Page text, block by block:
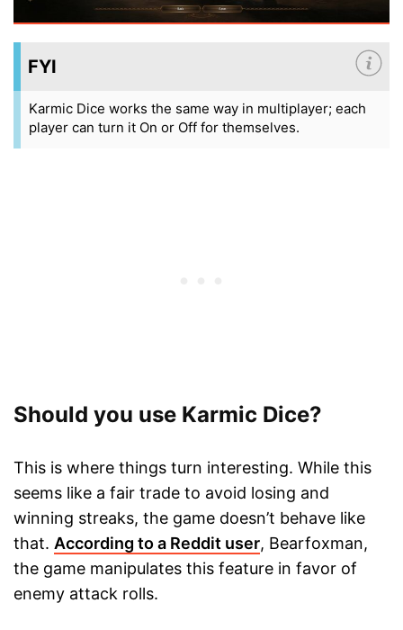
FYI
Karmic Dice works the same way in multiplayer; each
player can turn it On or Off for themselves.
Should you use Karmic Dice?
This is where things turn interesting. While this
seems like a fair trade to avoid losing and
winning streaks, the game doesn’t behave like
that. According to a Reddit user, Bearfoxman,
the game manipulates this feature in favor of
enemy attack rolls.